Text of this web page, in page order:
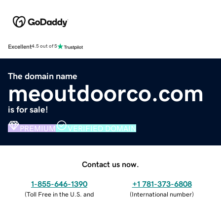
Excellent4.5 out of 5
The domain name
meoutdoorco.com
is for sale!
PREMIUM VERIFIED DOMAIN
Contact us now.
1-855-646-1390
(Toll Free in the U.S. and
+1 781-373-6808
(International number)